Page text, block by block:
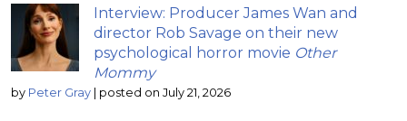
Interview: Producer James Wan and
director Rob Savage on their new
psychological horror movie Other
Mommy
by Peter Gray | posted on July 21, 2026